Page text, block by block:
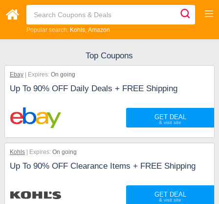
Popular search: Kohls Amazon
Top Coupons
Ebay Expires: On going
Up To 90% OFF Daily Deals + FREE Shipping
GET DEAL
Kohls Expires: On going
Up To 90% OFF Clearance Items + FREE Shipping
GET DEAL